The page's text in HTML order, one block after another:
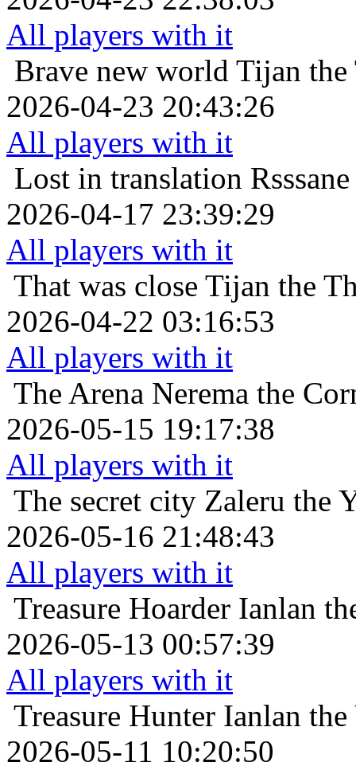
All players with it
Brave new world Tijan the
2026-04-23 20:43:26
All players with it
Lost in translation
2026-04-17 23:39:29
All players with it
That was close Tijan the
2026-04-22 03:16:53
All players with it
The Arena Nerema the
2026-05-15 19:17:38
All players with it
The secret city Zaleru the
2026-05-16 21:48:43
All players with it
Treasure Hoarder Ianlan
2026-05-13 00:57:39
All players with it
Treasure Hunter Ianlan
2026-05-11 10:20:50